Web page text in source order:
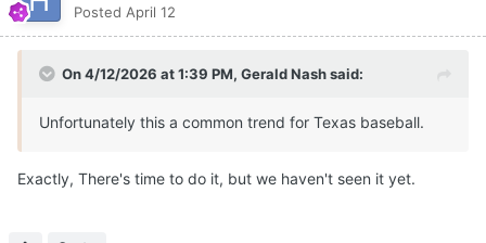
Posted April 12
On 4/12/2026 at 1:39 PM, Gerald Nashsaid:
Unfortunately this a common trend for Texas baseball.
Exactly, There's time to do it, but we haven't seen it yet.